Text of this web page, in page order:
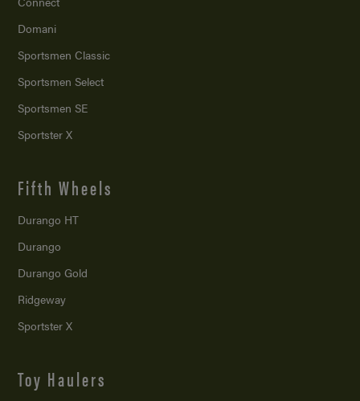
Domani
Sportsmen Classic
Sportsmen Select
Sportsmen SE
Sportster X
Fifth Wheels
Durango HT
Durango
Durango Gold
Ridgeway
Sportster X
Toy Haulers